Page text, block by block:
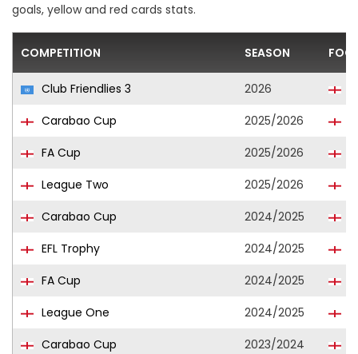
goals, yellow and red cards stats.
COMPETITION SEASON
Club Friendlies 3 2026
Carabao Cup
2025/2026
FA Cup
2025/2026
League Two
2025/2026
Carabao Cup
2024/2025
EFL Trophy
2024/2025
FA Cup
2024/2025
League One
2024/2025
Carabao Cup
2023/2024